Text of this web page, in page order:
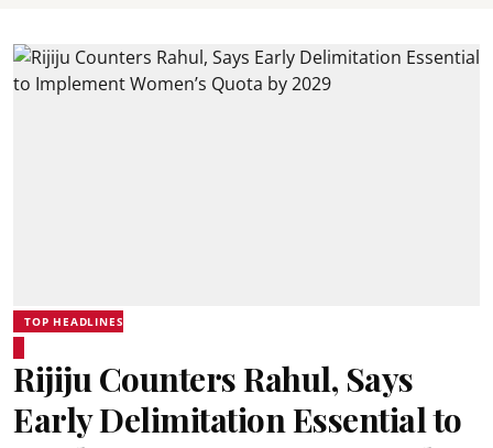
TOP HEADLINES
Rijiju Counters Rahul, Says
Early Delimitation Essential to